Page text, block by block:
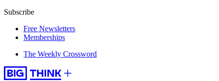
Subscribe
Free Newsletters
Memberships
The Weekly Crossword